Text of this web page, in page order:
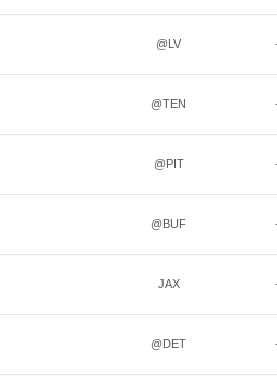
@LV
@TEN
@PIT
@BUF
JAX
@DET